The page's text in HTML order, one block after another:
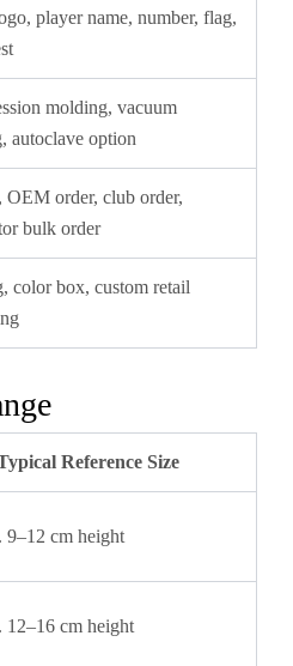
player name, number, flag,
molding, vacuum
autoclave option
OEM order, club order,
bulk order
color box, custom retail
Reference Size
9–12 cm height
12–16 cm height